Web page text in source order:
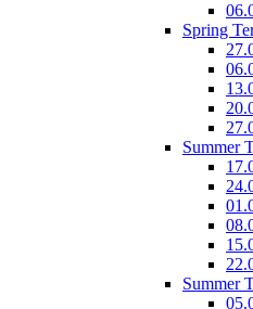
Spring
Summer
Summer